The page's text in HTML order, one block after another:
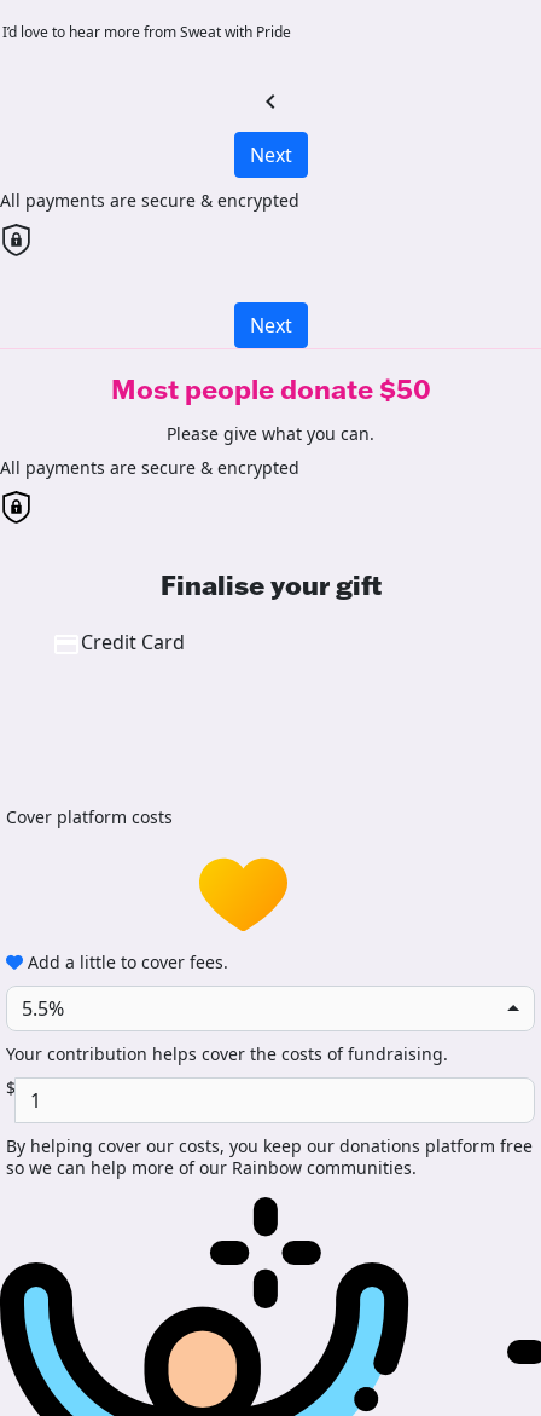
I’d love to hear more from Sweat with Pride
chevron_left
Next
All payments are secure & encrypted
Next
Most people donate $50
Please give what you can.
All payments are secure & encrypted
Finalise your gift
Credit Card
Cover platform costs
Add a little to cover fees.
5.5%
Your contribution helps cover the costs of fundraising.
$
By helping cover our costs, you keep our donations platform free
so we can help more of our Rainbow communities.